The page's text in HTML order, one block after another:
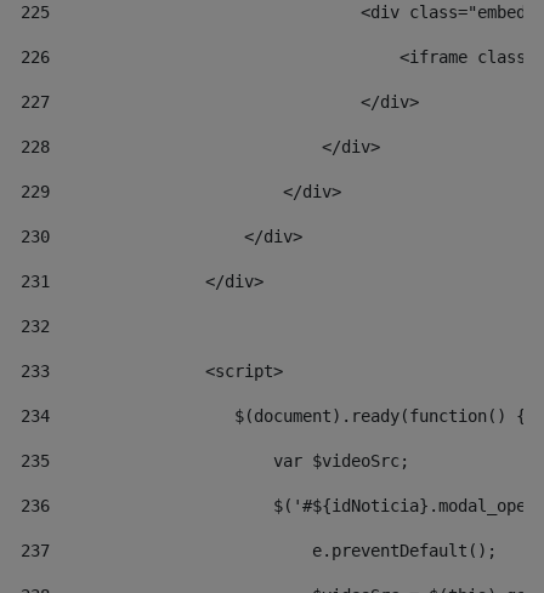
225
<div
226
<iframe
227
                                </div>
228
                            </div>
229
                        </div>
230
                    </div>
231
                </div>
232
233
                <script>
234
                   $(document).ready(function() {
235
                       var $videoSrc;
236
237
                           e.preventDefault();